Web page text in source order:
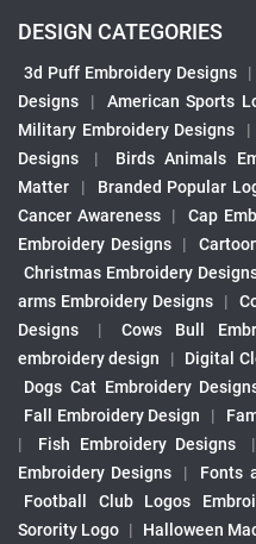
DESIGN CATEGORIES
3d Puff Embroidery Designs |
Designs
| American Sports
Military Embroidery Designs
|
Designs
| Birds Animals
Matter
| Branded Popular
Cancer Awareness
| Cap
Embroidery Designs
|
Christmas Embroidery
arms Embroidery Designs
|
Designs
| Cows Bull
embroidery design
| Digital
Dogs Cat Embroidery
Fall Embroidery Design
|
|
Fish Embroidery Designs |
Embroidery Designs
| Fonts
Football Club Logos
Sorority Logo | Halloween